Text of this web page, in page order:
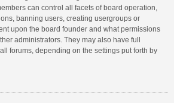
can control all facets of board operation,
banning users, creating usergroups or
upon the board founder and what permissions
administrators. They may also have full
forums, depending on the settings put forth by